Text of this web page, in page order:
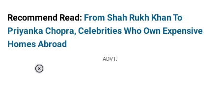
Recommend Read: From Shah Rukh Khan To
Priyanka Chopra, Celebrities Who Own Expensive
Homes Abroad
ADVT.